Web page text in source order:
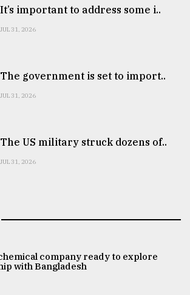
It’s important to address some i..
JUL 31, 2026
The government is set to import..
JUL 31, 2026
The US military struck dozens of..
JUL 31, 2026
company ready to explore
with Bangladesh